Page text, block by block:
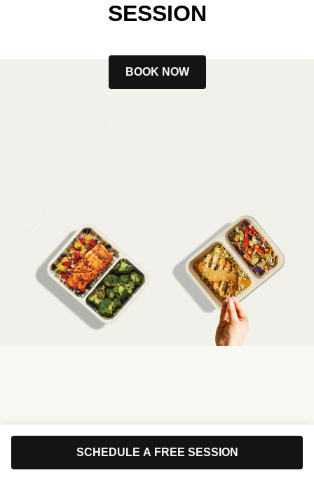
SCHEDULE A FREE SESSION
SESSION
BOOK NOW